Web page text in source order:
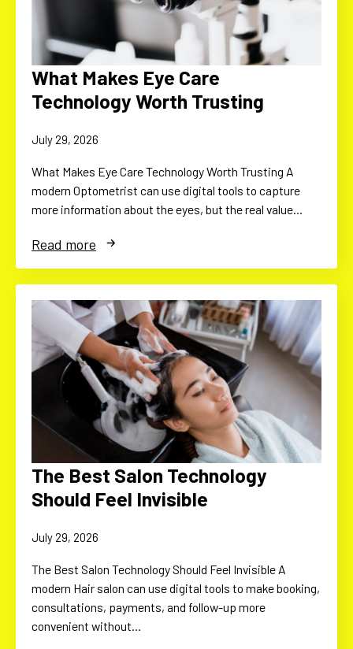
What Makes Eye Care
Technology Worth Trusting
July 29, 2026
What Makes Eye Care Technology Worth Trusting A
modern Optometrist can use digital tools to capture
more information about the eyes, but the real value…
Read more
The Best Salon Technology
Should Feel Invisible
July 29, 2026
The Best Salon Technology Should Feel Invisible A
modern Hair salon can use digital tools to make booking,
consultations, payments, and follow-up more
convenient without…